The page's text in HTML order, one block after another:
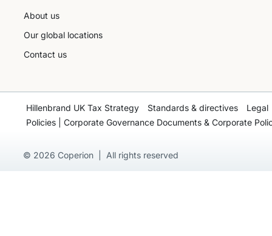
About us
Our global locations
Contact us
© 2026 Coperion | All rights reserved
Hillenbrand UK Tax Strategy Standards & directives
Legal
Policies | Corporate Governance Documents & Corporate